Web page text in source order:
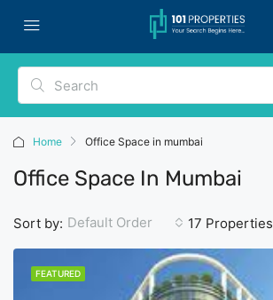
Home Office Space in mumbai
Office Space In Mumbai
17 Properties
Sort by: Default Order
FEATURED